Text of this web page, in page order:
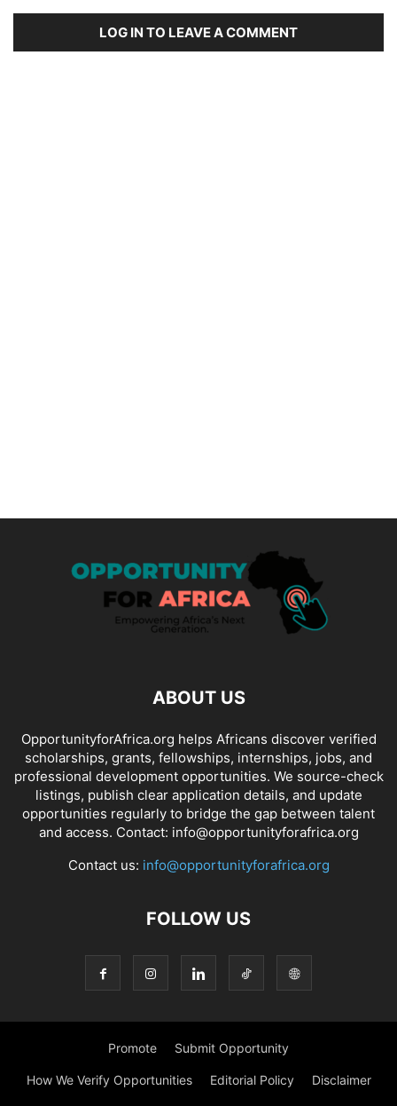
LOG IN TO LEAVE A COMMENT
ABOUT US
OpportunityforAfrica.org helps Africans discover verified
scholarships, grants, fellowships, internships, jobs, and
professional development opportunities. We source-check
listings, publish clear application details, and update
opportunities regularly to bridge the gap between talent
and access. Contact: info@opportunityforafrica.org
Contact us: info@opportunityforafrica.org
FOLLOW US
Promote Submit Opportunity
How We Verify Opportunities Editorial Policy Disclaimer